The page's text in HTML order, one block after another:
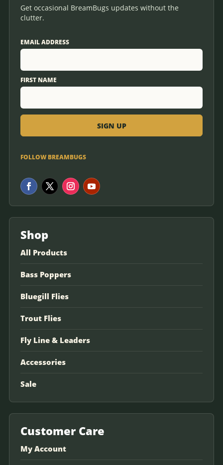
Get occasional BreamBugs updates without the
clutter.
EMAIL ADDRESS
FIRST NAME
FOLLOW BREAMBUGS
Shop
All Products
Bass Poppers
Bluegill Flies
Trout Flies
Fly Line & Leaders
Accessories
Sale
Customer Care
My Account